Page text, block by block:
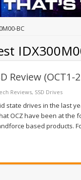
BC
Review (OCT1-
Reviews, SSD Drives
state drives in the last
OCZ have been at
based products.